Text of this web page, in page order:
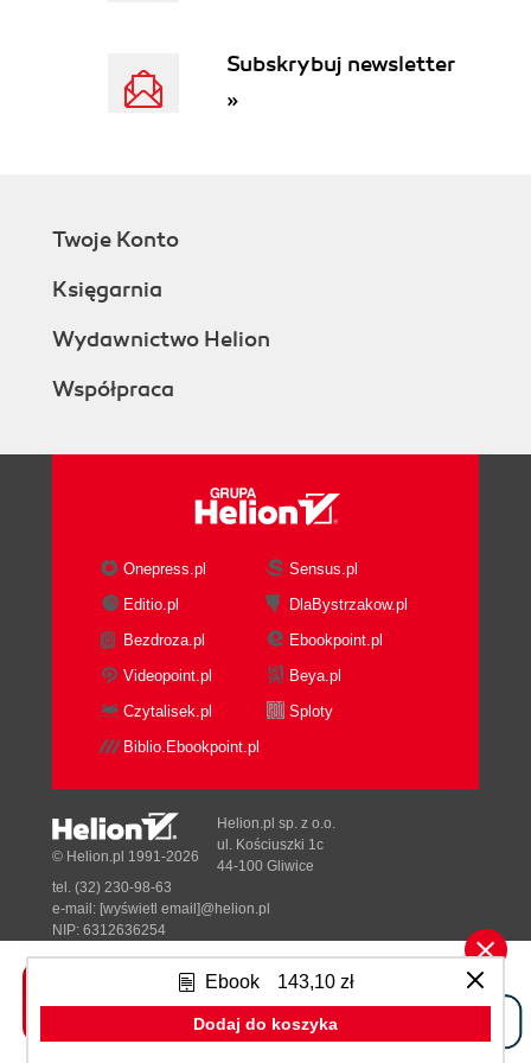
Setting up the project
Introducing our example business
Project office
Analyze the process
Map the workflow
Example
Activity flow diagram
Example
RACI matrix
Example
Example
Identify quick wins
Example
Sign off to be process
Summary
3. Develop the process in JBoss jBPM
Introduction
The JBoss jBPM architecture
Installation
Install Java
Install the JBoss jBPM engine and
Ebook 143,10 zł
Dodaj do koszyka
Subskrybuj newsletter
»
Twoje Konto
Księgarnia
Wydawnictwo Helion
Współpraca
Onepress.pl
Sensus.pl
Editio.pl
DlaBystrzakow.pl
Bezdroza.pl
Ebookpoint.pl
Videopoint.pl
Beya.pl
Czytalisek.pl
Sploty
Biblio.Ebookpoint.pl
Tonik.pl
© Helion.pl 1991-2026
Helion.pl sp. z o.o.
ul. Kościuszki 1c
44-100 Gliwice
tel. (32) 230-98-63
e-mail: [wyświetl email]@helion.pl
NIP: 6312636254